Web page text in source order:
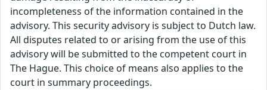
incompleteness of the information contained in the
advisory. This security advisory is subject to Dutch law.
All disputes related to or arising from the use of this
advisory will be submitted to the competent court in
The Hague. This choice of means also applies to the
court in summary proceedings.